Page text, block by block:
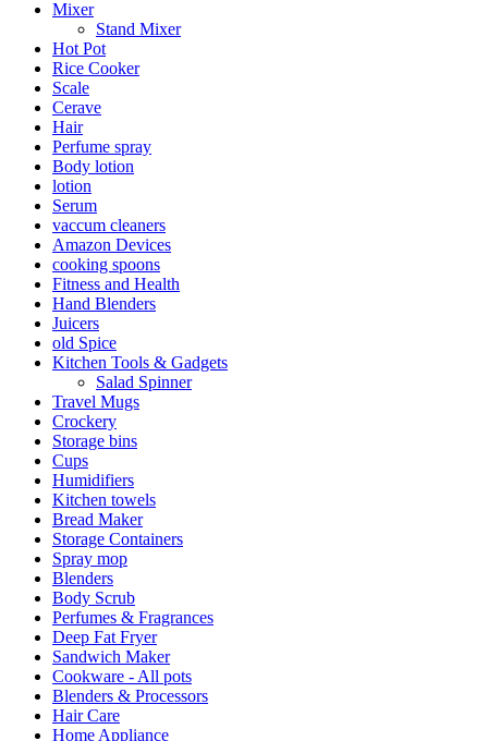
Mixer
Stand Mixer
Hot Pot
Rice Cooker
Scale
Cerave
Hair
Perfume spray
Body lotion
lotion
Serum
vaccum cleaners
Amazon Devices
cooking spoons
Fitness and Health
Hand Blenders
Juicers
old Spice
Kitchen Tools & Gadgets
Salad Spinner
Travel Mugs
Crockery
Storage bins
Cups
Humidifiers
Kitchen towels
Bread Maker
Storage Containers
Spray mop
Blenders
Body Scrub
Perfumes & Fragrances
Deep Fat Fryer
Sandwich Maker
Cookware - All pots
Blenders & Processors
Hair Care
Home Appliance